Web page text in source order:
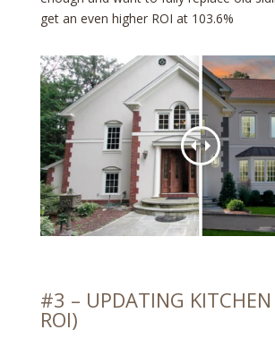
get an even higher ROI at 103.6%
#3 – UPDATING
ROI)